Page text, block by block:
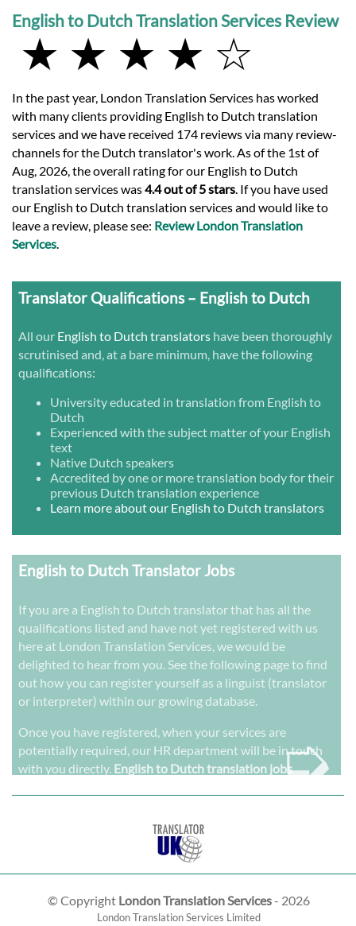
English to Dutch Translation Services Review
★ ★ ★ ★ ☆
In the past year, London Translation Services has worked
with many clients providing English to Dutch translation
services and we have received 174 reviews via many review-
channels for the Dutch translator's work. As of the 1st of
Aug, 2026, the overall rating for our English to Dutch
translation services was4.4 out of 5 stars. If you have used
our English to Dutch translation services and would like to
leave a review, please see: Review London Translation
Services.
Translator Qualifications – English to Dutch
All our English to Dutch translators have been thoroughly
scrutinised and, at a bare minimum, have the following
qualifications:
University educated in translation from English to
Dutch
Experienced with the subject matter of your English
text
Native Dutch speakers
Accredited by one or more translation body for their
previous Dutch translation experience
Learn more about our English to Dutch translators
English to Dutch Translator Jobs
If you are a English to Dutch translator that has all the
qualifications listed and have not yet registered with us
here at London Translation Services, we would be
delighted to hear from you. See the following page to find
out how you can register yourself as a linguist (translator
or interpreter) within our growing database.
Once you have registered, when your services are
potentially required, our HR department will be in touch
with you directly. English to Dutch translation jobs➭
© Copyright London Translation Services- 2026
London Translation Services Limited